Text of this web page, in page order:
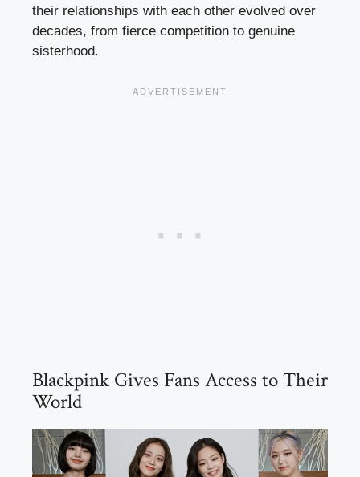
their relationships with each other evolved over
decades, from fierce competition to genuine
sisterhood.
Blackpink Gives Fans Access to Their
World